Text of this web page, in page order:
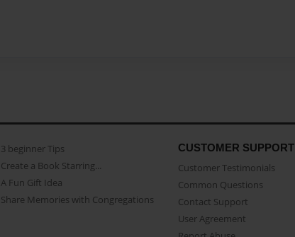
3 beginner Tips
Create a Book Starring...
A Fun Gift Idea
Share Memories with Congregations
CUSTOMER SUPPORT
Customer Testimonials
Common Questions
Contact Support
User Agreement